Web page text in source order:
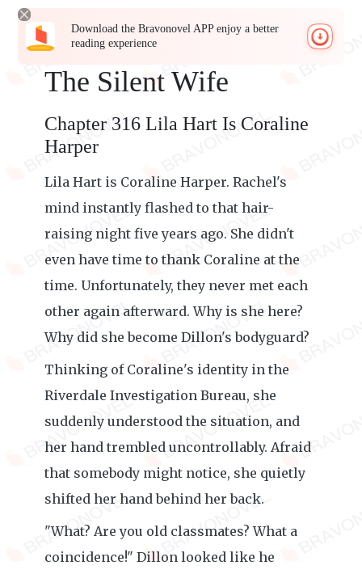
Download the Bravonovel APP enjoy a better
reading experience
The Silent Wife
Chapter 316 Lila Hart Is Coraline
Harper
Lila Hart is Coraline Harper. Rachel's
mind instantly flashed to that hair-
raising night five years ago. She didn't
even have time to thank Coraline at the
time. Unfortunately, they never met each
other again afterward. Why is she here?
Why did she become Dillon's bodyguard?
Thinking of Coraline's identity in the
Riverdale Investigation Bureau, she
suddenly understood the situation, and
her hand trembled uncontrollably. Afraid
that somebody might notice, she quietly
shifted her hand behind her back.
"What? Are you old classmates? What a
coincidence!" Dillon looked like he